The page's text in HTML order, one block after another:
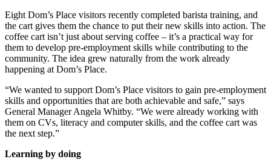
Eight Dom’s Place visitors recently completed barista training, and
the cart gives them the chance to put their new skills into action. The
coffee cart isn’t just about serving coffee – it’s a practical way for
them to develop pre-employment skills while contributing to the
community. The idea grew naturally from the work already
happening at Dom’s Place.
“We wanted to support Dom’s Place visitors to gain pre-employment
skills and opportunities that are both achievable and safe,” says
General Manager Angela Whitby. “We were already working with
them on CVs, literacy and computer skills, and the coffee cart was
the next step.”
Learning by doing